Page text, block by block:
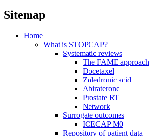
Sitemap
Home
What is STOPCAP?
Systematic reviews
The FAME approach
Docetaxel
Zoledronic acid
Abiraterone
Prostate RT
Network
Surrogate outcomes
ICECAP M0
Repository of patient data